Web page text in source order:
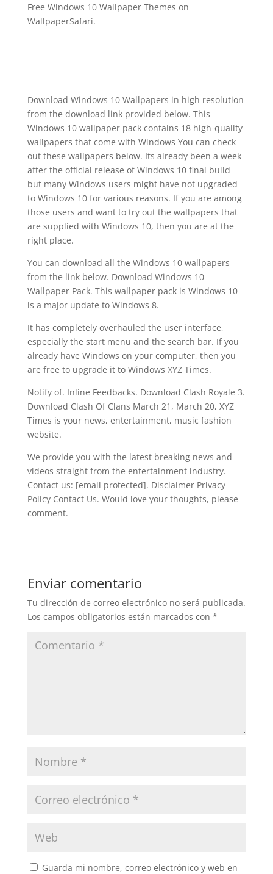
Free Windows 10 Wallpaper Themes on
WallpaperSafari.
Download Windows 10 Wallpapers in high resolution
from the download link provided below. This
Windows 10 wallpaper pack contains 18 high-quality
wallpapers that come with Windows You can check
out these wallpapers below. Its already been a week
after the official release of Windows 10 final build
but many Windows users might have not upgraded
to Windows 10 for various reasons. If you are among
those users and want to try out the wallpapers that
are supplied with Windows 10, then you are at the
right place.
You can download all the Windows 10 wallpapers
from the link below. Download Windows 10
Wallpaper Pack. This wallpaper pack is Windows 10
is a major update to Windows 8.
It has completely overhauled the user interface,
especially the start menu and the search bar. If you
already have Windows on your computer, then you
are free to upgrade it to Windows XYZ Times.
Notify of. Inline Feedbacks. Download Clash Royale 3.
Download Clash Of Clans March 21, March 20, XYZ
Times is your news, entertainment, music fashion
website.
We provide you with the latest breaking news and
videos straight from the entertainment industry.
Contact us: [email protected]. Disclaimer Privacy
Policy Contact Us. Would love your thoughts, please
comment.
Enviar comentario
Tu dirección de correo electrónico no será publicada.
Los campos obligatorios están marcados con *
Guarda mi nombre, correo electrónico y web en